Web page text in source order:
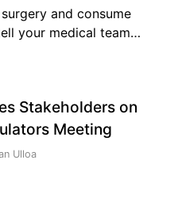
and consume
your medical team…
Stakeholders on
Meeting
Ulloa